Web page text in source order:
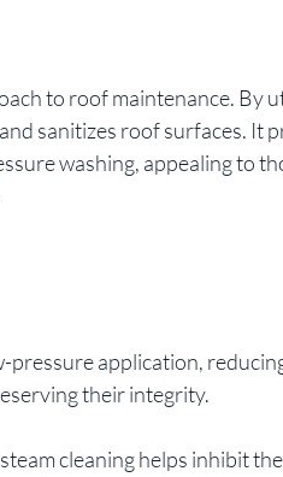
to roof maintenance. By
sanitizes roof surfaces. It
washing, appealing to
pressure application,
their integrity.
cleaning helps inhibit